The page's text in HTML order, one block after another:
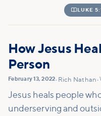
 LUKE
How Jesus
Person
February 13, 2022• Rich Nathan•
Jesus heals people
underserving and